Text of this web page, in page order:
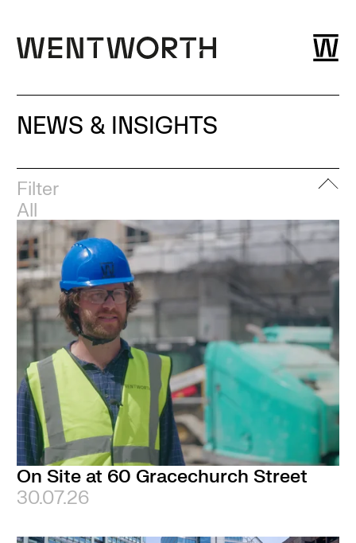
NEWS & INSIGHTS
Filter
All
Event
News
On Site at 60 Gracechurch Street
30.07.26